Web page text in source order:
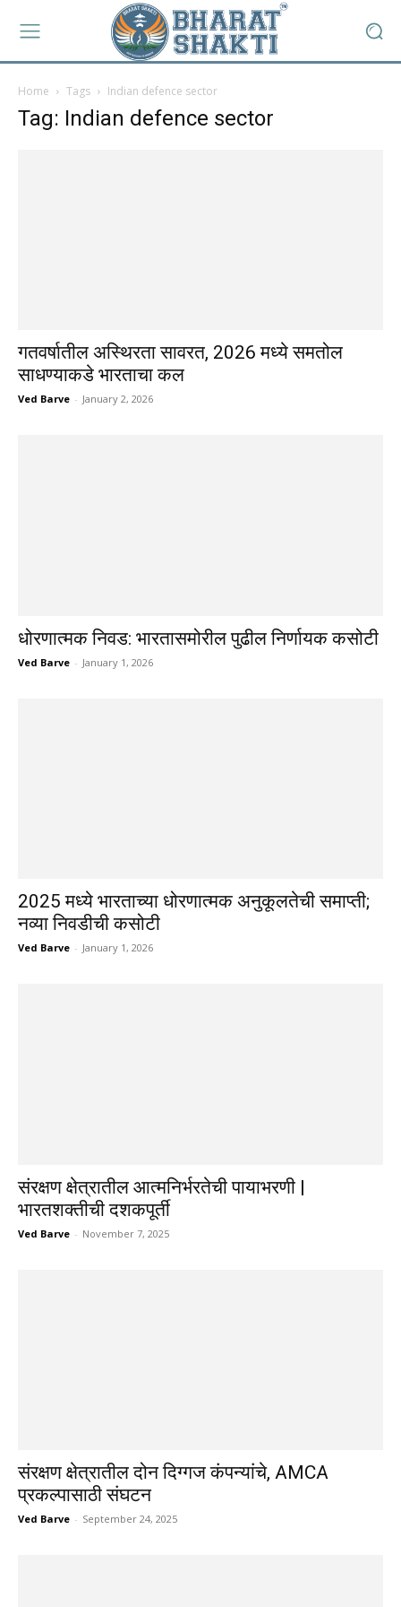
Home Tags Indian defence sector
Tag: Indian defence sector
गतवर्षातील अस्थिरता सावरत, 2026 मध्ये समतोल
साधण्याकडे भारताचा कल
Ved Barve - January 2, 2026
धोरणात्मक निवड: भारतासमोरील पुढील निर्णायक कसोटी
Ved Barve - January 1, 2026
2025 मध्ये भारताच्या धोरणात्मक अनुकूलतेची समाप्ती;
नव्या निवडीची कसोटी
Ved Barve - January 1, 2026
संरक्षण क्षेत्रातील आत्मनिर्भरतेची पायाभरणी |
भारतशक्तीची दशकपूर्ती
Ved Barve - November 7, 2025
संरक्षण क्षेत्रातील दोन दिग्गज कंपन्यांचे, AMCA
प्रकल्पासाठी संघटन
Ved Barve - September 24, 2025